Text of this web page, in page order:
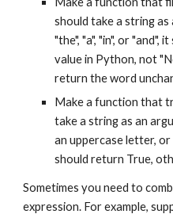
should take a string
"the", "a", "in", or "and",
value in Python, not
return the word
Make a function that
take a string as an
an uppercase letter, or
should return True,
Sometimes you need to
expression. For example,